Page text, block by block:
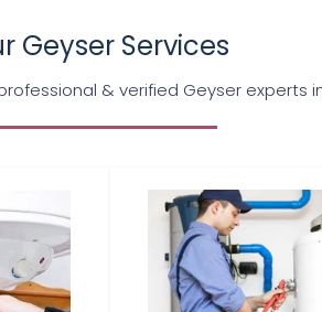
Geyser Services
& verified Geyser experts